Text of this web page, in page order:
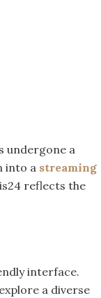
undergone a
into a streaming
reflects the
interface.
a diverse